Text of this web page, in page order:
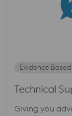
Evidence
Technical
Giving you